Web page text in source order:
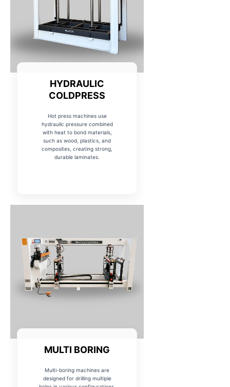
HYDRAULIC
COLDPRESS
Hot press machines use
hydraulic pressure combined
with heat to bond materials,
such as wood, plastics, and
composites, creating strong,
durable laminates.
MULTI BORING
Multi-boring machines are
designed for drilling multiple